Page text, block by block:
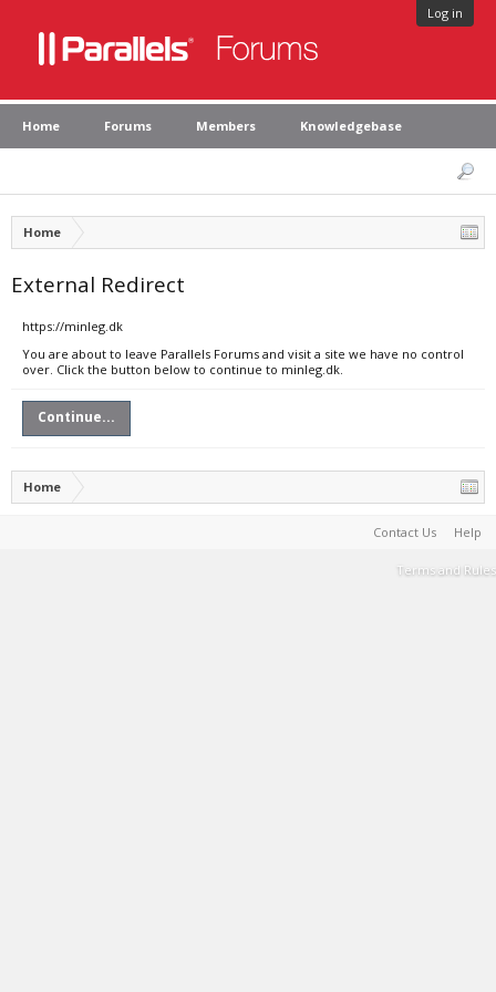
Log in
Home Forums Members Knowledgebase
Home
External Redirect
https://minleg.dk
You are about to leave Parallels Forums and visit a site we have no control
over. Click the button below to continue to minleg.dk.
Continue...
Home
Contact Us Help
Terms and Rules